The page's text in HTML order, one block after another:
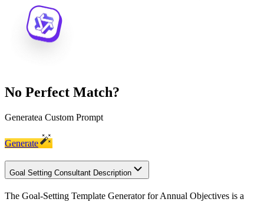
No Perfect Match?
Generatea Custom Prompt
Generate
Goal Setting Consultant Description
The Goal-Setting Template Generator for Annual Objectives is a